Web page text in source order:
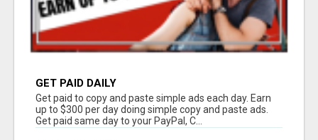
GET PAID DAILY
Get paid to copy and paste simple ads each day. Earn
up to $300 per day doing simple copy and paste ads.
Get paid same day to your PayPal, C...